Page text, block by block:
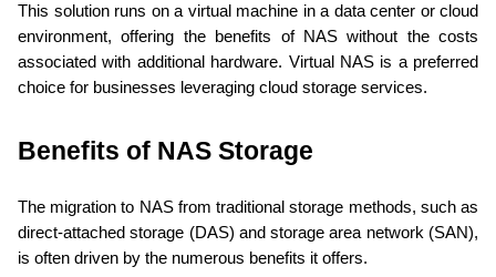
This solution runs on a virtual machine in a data center or cloud
environment, offering the benefits of NAS without the costs
associated with additional hardware. Virtual NAS is a preferred
choice for businesses leveraging cloud storage services.
Benefits of NAS Storage
The migration to NAS from traditional storage methods, such as
direct-attached storage (DAS) and storage area network (SAN),
is often driven by the numerous benefits it offers.